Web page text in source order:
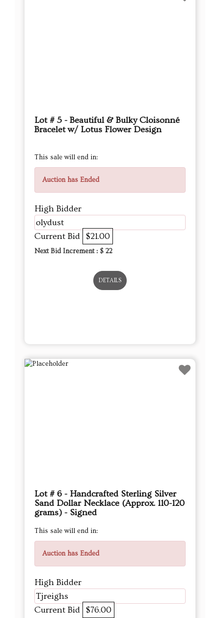
Lot # 5 - Beautiful & Bulky Cloisonné
Bracelet w/ Lotus Flower Design
This sale will end in:
Auction has Ended
High Bidder
olydust
Current Bid $21.00
Next Bid Increment : $ 22
DETAILS
Lot # 6 - Handcrafted Sterling Silver
Sand Dollar Necklace (Approx. 110-120
grams) - Signed
This sale will end in:
Auction has Ended
High Bidder
Tjreighs
Current Bid $76.00